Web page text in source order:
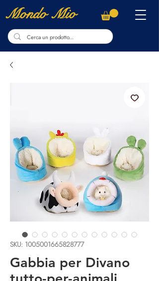
Mondo Mio
SKU: 1005001665828777
Gabbia per Divano